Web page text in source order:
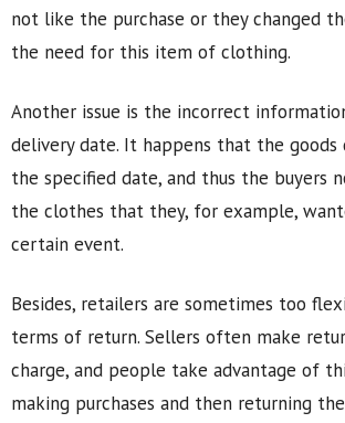
not like the purchase or they changed
the need for this item of clothing.
Another issue is the incorrect
delivery date. It happens that the goods
the specified date, and thus the buyers
the clothes that they, for example,
certain event.
Besides, retailers are sometimes too
terms of return. Sellers often make
charge, and people take advantage of
making purchases and then returning